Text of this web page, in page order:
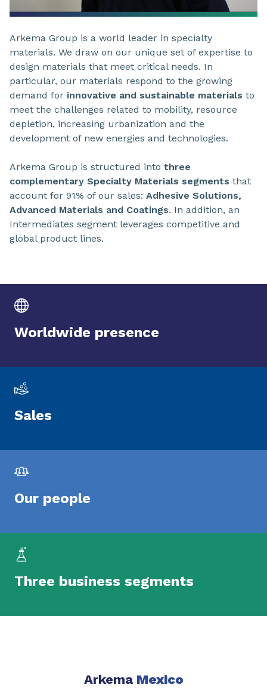
Arkema Group is a world leader in specialty
materials. We draw on our unique set of expertise to
design materials that meet critical needs. In
particular, our materials respond to the growing
demand for innovative and sustainable materials to
meet the challenges related to mobility, resource
depletion, increasing urbanization and the
development of new energies and technologies.
Arkema Group is structured into three
complementary Specialty Materials segments that
account for 91% of our sales: Adhesive Solutions,
Advanced Materials and Coatings. In addition, an
Intermediates segment leverages competitive and
global product lines.
Worldwide presence
Sales
Our people
Three business segments
Arkema Mexico